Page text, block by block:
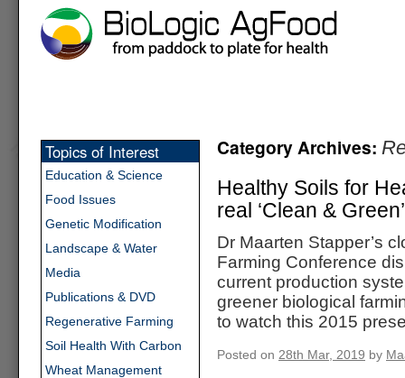
Category Archives:
Healthy Soils for
real ‘Clean & Green’
Dr Maarten Stapper’s
Farming Conference
current production
greener biological
to watch this 2015
Posted on 28th Mar, 2019 by
Topics of Interest
Education & Science
Food Issues
Genetic Modification
Landscape & Water
Media
Publications & DVD
Regenerative Farming
Soil Health With Carbon
Wheat Management